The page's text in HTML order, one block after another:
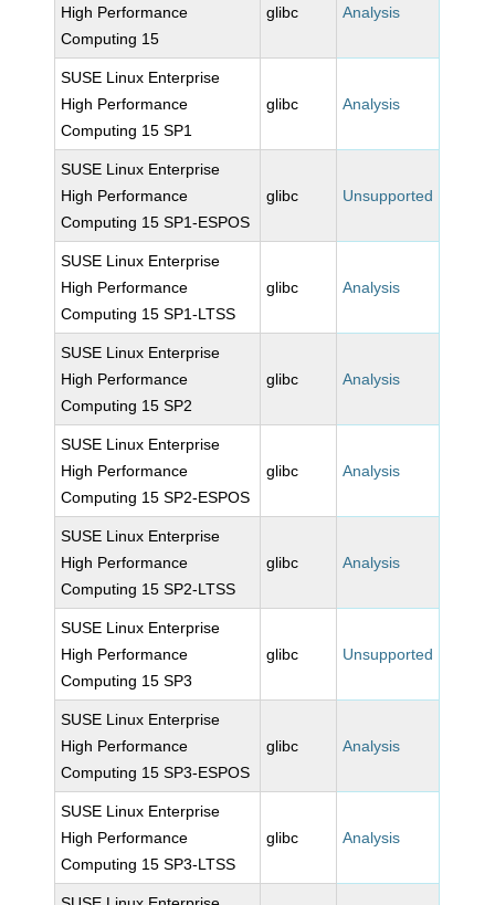
High Performance
Computing 15
glibc Analysis
SUSE Linux Enterprise
High Performance
Computing 15 SP1
glibc Analysis
SUSE Linux Enterprise
High Performance
Computing 15 SP1-ESPOS
glibc Unsupported
SUSE Linux Enterprise
High Performance
Computing 15 SP1-LTSS
glibc Analysis
SUSE Linux Enterprise
High Performance
Computing 15 SP2
glibc Analysis
SUSE Linux Enterprise
High Performance
Computing 15 SP2-ESPOS
glibc Analysis
SUSE Linux Enterprise
High Performance
Computing 15 SP2-LTSS
glibc Analysis
SUSE Linux Enterprise
High Performance
Computing 15 SP3
glibc Unsupported
SUSE Linux Enterprise
High Performance
Computing 15 SP3-ESPOS
glibc Analysis
SUSE Linux Enterprise
High Performance
Computing 15 SP3-LTSS
glibc Analysis